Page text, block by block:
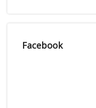
Facebook